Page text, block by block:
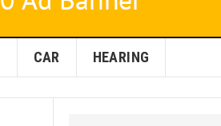
CAR HEARING